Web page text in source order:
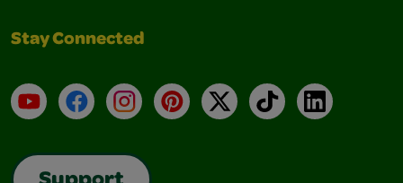
Stay Connected
YouTubeFacebookInstagramPinterest
X TikTokLinkedIn